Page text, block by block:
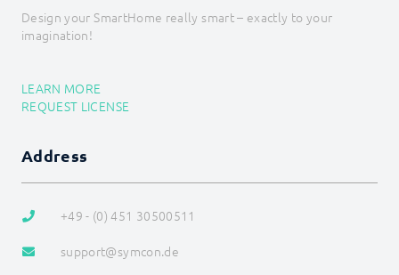
Logic
Voice assistents
Notifications
Backups
DEVELOPER AREA
Design your SmartHome really smart – exactly to your
imagination!
LEARN MORE
REQUEST LICENSE
Address
+49 - (0) 451 30500511
support@symcon.de